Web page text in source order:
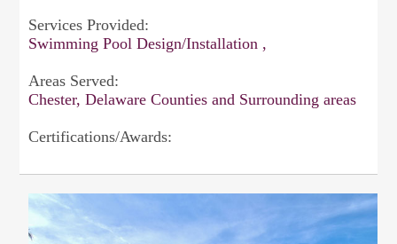
Services Provided:
Swimming Pool Design/Installation ,
Areas Served:
Chester, Delaware Counties and Surrounding areas
Certifications/Awards: